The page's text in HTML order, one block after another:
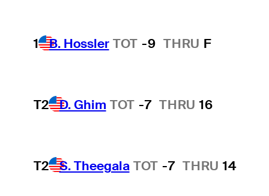
1 B. Hossler TOT -9 THRU F
T2 D. Ghim TOT -7 THRU 16
T2 S. Theegala TOT -7 THRU 14